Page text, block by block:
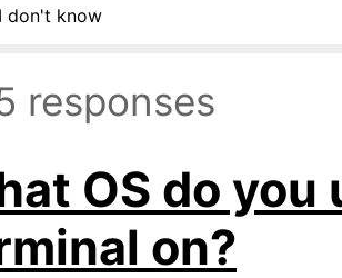
I don't know
responses
OS do you
on?